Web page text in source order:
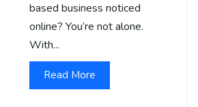
based business noticed
online? You’re not alone.
With...
Read More